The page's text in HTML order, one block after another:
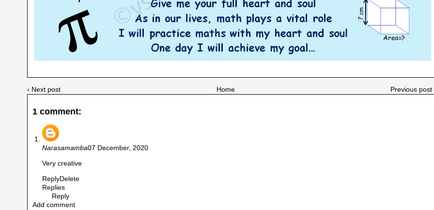
‹ Next post Previous post
Home
1 comment:
Narasamamba07 December, 2020
Very creative
ReplyDelete
Replies
Reply
Add comment